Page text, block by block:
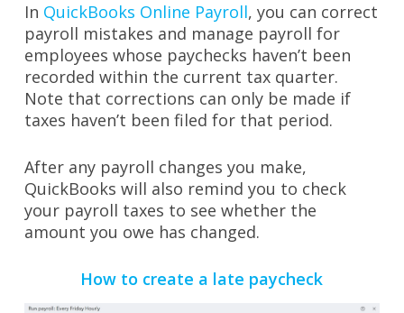
In QuickBooks Online Payroll, you can correct
payroll mistakes and manage payroll for
employees whose paychecks haven’t been
recorded within the current tax quarter.
Note that corrections can only be made if
taxes haven’t been filed for that period.
After any payroll changes you make,
QuickBooks will also remind you to check
your payroll taxes to see whether the
amount you owe has changed.
How to create a late paycheck